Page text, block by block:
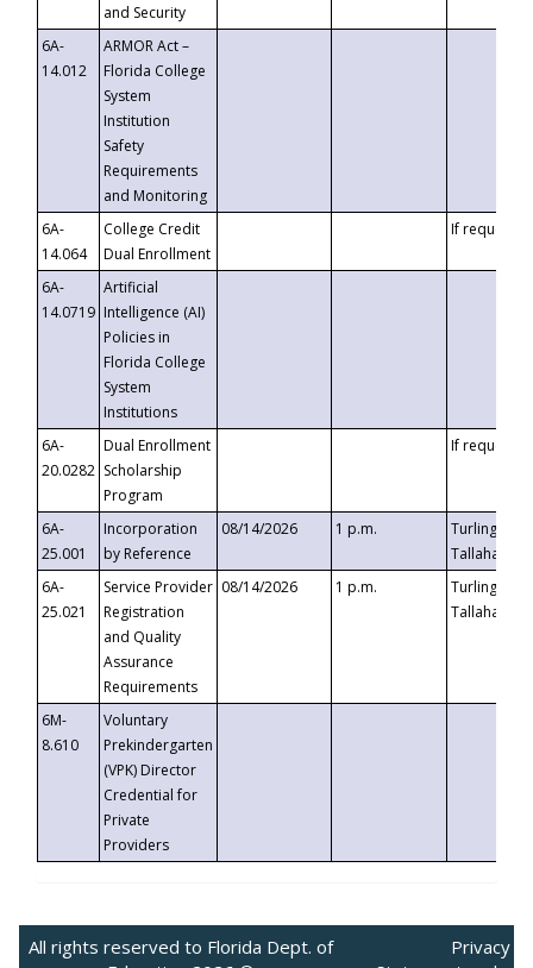
and Security
6A-
14.012
ARMOR Act –
Florida College
System
Institution
Safety
Requirements
and Monitoring
6A-
14.064
College Credit
Dual Enrollment
If requested
6A-
14.0719
Artificial
Intelligence (AI)
Policies in
Florida College
System
Institutions
6A-
20.0282
Dual Enrollment
Scholarship
Program
If requested
6A-
25.001
Incorporation
by Reference
08/14/2026 1 p.m.
Turlington
6A-
25.021
Service Provider
Registration
and Quality
Assurance
Requirements
08/14/2026 1 p.m.
Turlington
6M-
8.610
Voluntary
Prekindergarten
(VPK) Director
Credential for
Private
Providers
All rights reserved to Florida Dept. of
Privacy